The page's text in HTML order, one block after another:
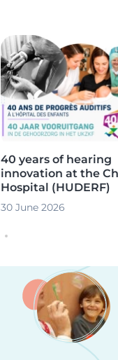
Image
40 years of hearing
innovation at the
Hospital (HUDERF)
30 June 2026